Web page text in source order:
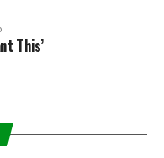
Gang: How We
This’